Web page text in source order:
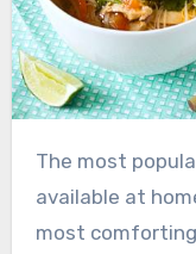
The most popular Thai green curry is now
available at
most